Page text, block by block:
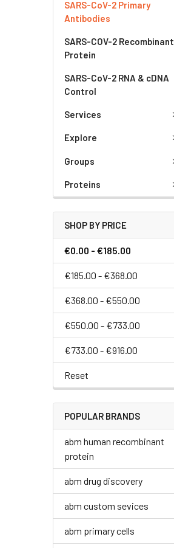
SARS-CoV-2 Primary
Antibodies
SARS-COV-2 Recombinant
Protein
SARS-CoV-2 RNA & cDNA
Control
Services
Explore
Groups
Proteins
SHOP BY PRICE
€0.00 - €185.00
€185.00 - €368.00
€368.00 - €550.00
€550.00 - €733.00
€733.00 - €916.00
Reset
POPULAR BRANDS
abm human recombinant
protein
abm drug discovery
abm custom sevices
abm primary cells